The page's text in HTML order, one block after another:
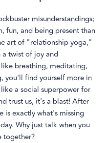
misunderstandings;
fun, and being present than
art of "relationship yoga,"
twist of joy and
breathing, meditating,
you'll find yourself more in
a social superpower for
trust us, it's a blast! After
is exactly what's missing
Why just talk when you
together?